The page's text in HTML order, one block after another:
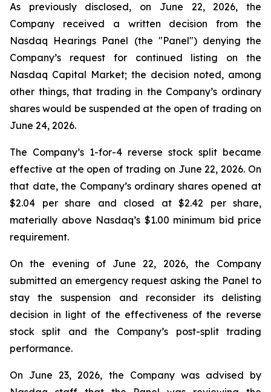
As previously disclosed, on June 22, 2026, the
Company received a written decision from the
Nasdaq Hearings Panel (the "Panel") denying the
Company’s request for continued listing on the
Nasdaq Capital Market; the decision noted, among
other things, that trading in the Company’s ordinary
shares would be suspended at the open of trading on
June 24, 2026.
The Company’s 1-for-4 reverse stock split became
effective at the open of trading on June 22, 2026. On
that date, the Company’s ordinary shares opened at
$2.04 per share and closed at $2.42 per share,
materially above Nasdaq’s $1.00 minimum bid price
requirement.
On the evening of June 22, 2026, the Company
submitted an emergency request asking the Panel to
stay the suspension and reconsider its delisting
decision in light of the effectiveness of the reverse
stock split and the Company’s post-split trading
performance.
On June 23, 2026, the Company was advised by